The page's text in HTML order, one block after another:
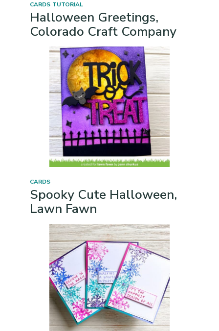
CARDS TUTORIAL
Halloween Greetings,
Colorado Craft Company
CARDS
Spooky Cute Halloween,
Lawn Fawn